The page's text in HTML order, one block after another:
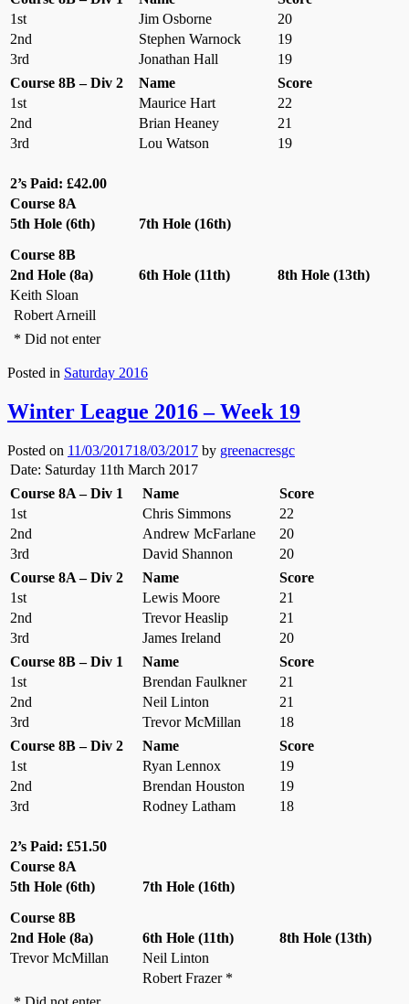
1st
Jim Osborne
20
2nd
Stephen Warnock
19
3rd
Jonathan Hall
19
Course 8B – Div 2
Name
Score
1st
Maurice Hart
22
2nd
Brian Heaney
21
3rd
Lou Watson 19
2’s Paid: £42.00
Course 8A
5th Hole (6th)
7th Hole (16th)
Course 8B
2nd Hole (8a)
6th Hole (11th)
8th Hole (13th)
Keith Sloan
Robert Arneill
* Did not enter
Posted in Saturday 2016
Winter League 2016 – Week 19
Posted on 11/03/201718/03/2017 by greenacresgc
Date: Saturday 11th March 2017
Course 8A – Div 1
Name
Score
1st
Chris Simmons
22
2nd
Andrew McFarlane
20
3rd
David Shannon
20
Course 8A – Div 2
Name
Score
1st
Lewis Moore
21
2nd
Trevor Heaslip
21
3rd
James Ireland
20
Course 8B – Div 1
Name
Score
1st
Brendan Faulkner
21
2nd
Neil Linton
21
3rd
Trevor McMillan
18
Course 8B – Div 2
Name
Score
1st
Ryan Lennox
19
2nd
Brendan Houston
19
3rd
Rodney Latham 18
2’s Paid: £51.50
Course 8A
5th Hole (6th)
7th Hole (16th)
Course 8B
2nd Hole (8a)
6th Hole (11th)
8th Hole (13th)
Trevor McMillan
Neil Linton
Robert Frazer *